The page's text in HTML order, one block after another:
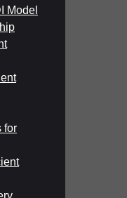
Model
for